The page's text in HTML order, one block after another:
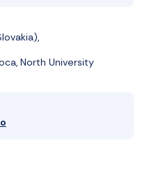
North University